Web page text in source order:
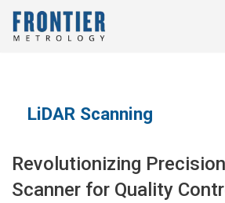
Skip
LiDAR Scanning
Revolutionizing
Scanner for Quality